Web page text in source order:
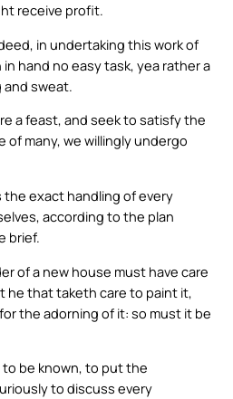
receive profit.
in undertaking this work of
hand no easy task, yea rather a
sweat.
a feast, and seek to satisfy the
of many, we willingly undergo
exact handling of every
according to the plan
brief.
of a new house must have care
he that taketh care to paint it,
the adorning of it: so must it be
be known, to put the
to discuss every